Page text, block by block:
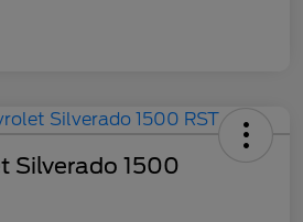
Silverado 1500